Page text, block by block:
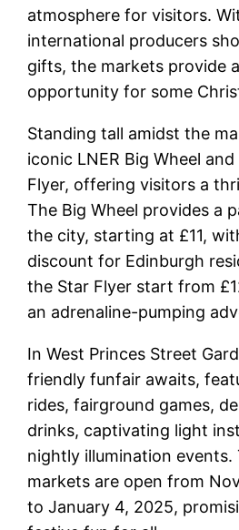
atmosphere for visitors.
international producers
gifts, the markets provide
opportunity for some
Standing tall amidst the
iconic LNER Big Wheel
Flyer, offering visitors a
The Big Wheel provides a
the city, starting at £11,
discount for Edinburgh
the Star Flyer start from
an adrenaline-pumping
In West Princes Street
friendly funfair awaits,
rides, fairground games,
drinks, captivating light
nightly illumination events.
markets are open from
to January 4, 2025,